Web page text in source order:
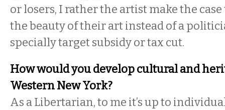
or losers, I rather the artist make the
the beauty of their art instead of a
specially target subsidy or tax cut.
How would you develop cultural and
Western New York?
As a Libertarian, to me it’s up to